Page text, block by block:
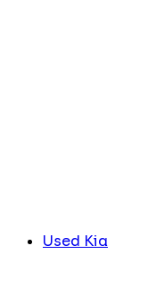
Used Kia